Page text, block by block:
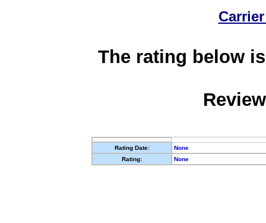
The rating below
Rating Date:
None
Rating:
None